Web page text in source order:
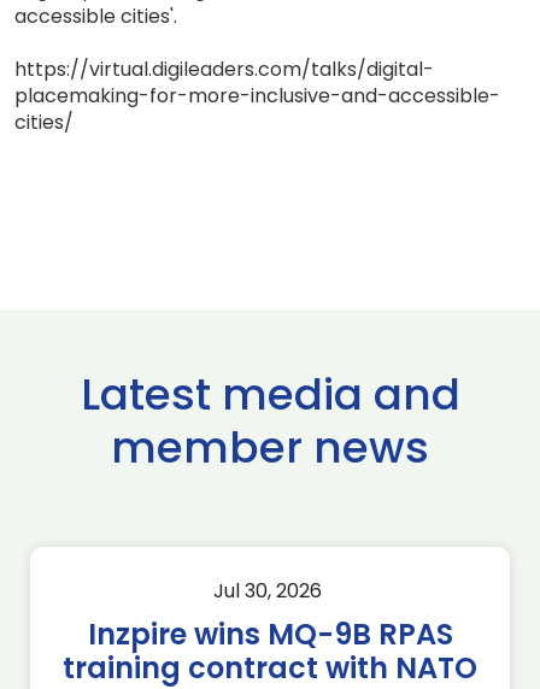
accessible cities'.
https://virtual.digileaders.com/talks/digital-
placemaking-for-more-inclusive-and-accessible-
cities/
Latest media and
member news
Jul 30, 2026
Inzpire wins MQ-9B RPAS
training contract with NATO